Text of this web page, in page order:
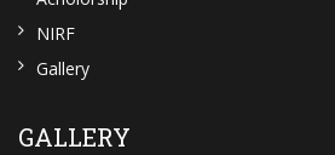
NIRF
Gallery
GALLERY